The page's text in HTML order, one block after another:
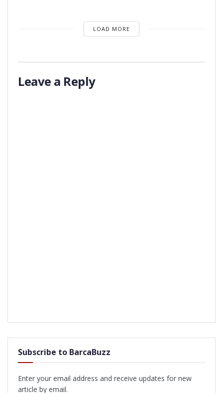
LOAD MORE
Leave a Reply
Subscribe to BarcaBuzz
Enter your email address and receive updates for new
article by email.